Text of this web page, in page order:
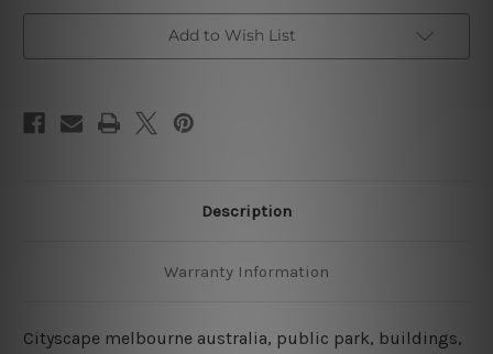
Piece
Framed
Art
Piece
Framed
Art
Add to Wish List
Description
Warranty Information
Cityscape melbourne australia, public park, buildings,